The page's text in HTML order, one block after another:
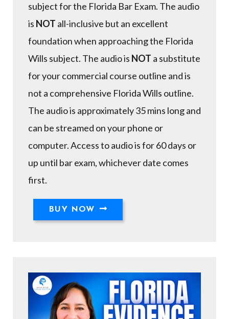
subject for the Florida Bar Exam. The audio
is NOT all-inclusive but an excellent
foundation when approaching the Florida
Wills subject. The audio is NOT a substitute
for your commercial course outline and is
not a comprehensive Florida Wills outline.
The audio is approximately 35 mins long and
can be streamed on your phone or
computer. Access to audio is for 60 days or
up until bar exam, whichever date comes
first.
BUY NOW